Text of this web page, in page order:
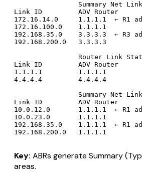
Summary Net
Link ID         ADV Router
172.16.14.0     1.1.1.1  ← R1
172.16.100.0    1.1.1.1
192.168.35.0    3.3.3.3  ← R3
192.168.200.0   3.3.3.3
Router Link
Link ID         ADV Router
1.1.1.1         1.1.1.1
4.4.4.4         4.4.4.4
Summary Net
Link ID         ADV Router
10.0.12.0       1.1.1.1  ← R1
10.0.23.0       1.1.1.1
192.168.35.0    1.1.1.1  ← R1
Key: ABRs generate Summary
areas.